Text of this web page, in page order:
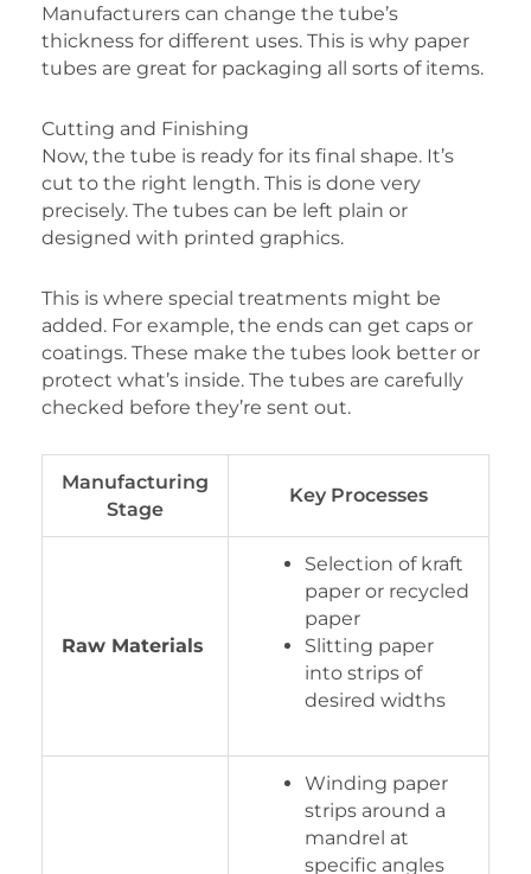
Manufacturers can change the tube’s
thickness for different uses. This is why paper
tubes are great for packaging all sorts of items.
Cutting and Finishing
Now, the tube is ready for its final shape. It’s
cut to the right length. This is done very
precisely. The tubes can be left plain or
designed with printed graphics.
This is where special treatments might be
added. For example, the ends can get caps or
coatings. These make the tubes look better or
protect what’s inside. The tubes are carefully
checked before they’re sent out.
Manufacturing
Stage
Key Processes
Raw Materials
Selection of kraft
paper or recycled
paper
Slitting paper
into strips of
desired widths
Winding paper
strips around a
mandrel at
specific angles